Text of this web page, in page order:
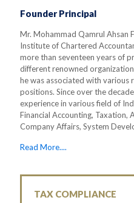
Founder Principal
Mr. Mohammad Qamrul Ahsan
Institute of Chartered
more than seventeen years of
different renowned
he was associated with various
positions. Since over the
experience in various field of
Financial Accounting, Taxation,
Company Affairs, System
Read More....
TAX COMPLIANCE